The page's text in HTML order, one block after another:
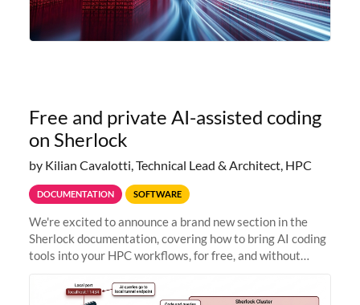
Free and private AI-assisted coding
on Sherlock
by Kilian Cavalotti, Technical Lead & Architect, HPC
DOCUMENTATION SOFTWARE
We're excited to announce a brand new section in the
Sherlock documentation, covering how to bring AI coding
tools into your HPC workflows, for free, and without
Zed + Ollama: the full